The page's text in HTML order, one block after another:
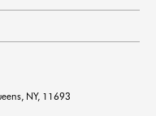
NY, 11693